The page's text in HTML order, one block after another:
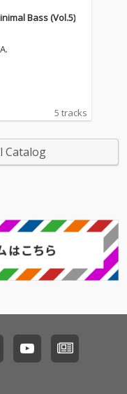
Bass (Vol.5)
5 tracks
Catalog